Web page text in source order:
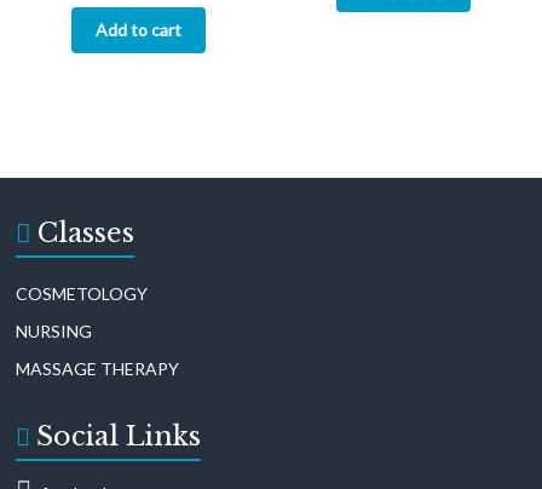
Add to cart
Classes
COSMETOLOGY
NURSING
MASSAGE THERAPY
Social Links